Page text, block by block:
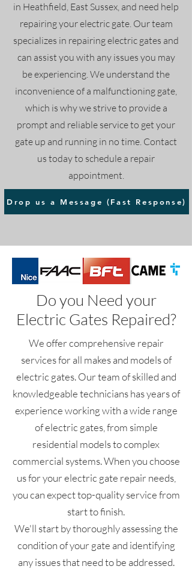
in Heathfield, East Sussex, and need help
repairing your electric gate. Our team
specializes in repairing electric gates and
can assist you with any issues you may
be experiencing. We understand the
inconvenience of a malfunctioning gate,
which is why we strive to provide a
prompt and reliable service to get your
gate up and running in no time. Contact
us today to schedule a repair
appointment.
Drop us a Message (Fast Response)
Do you Need your
Electric Gates Repaired?
We offer comprehensive repair
services for all makes and models of
electric gates. Our team of skilled and
knowledgeable technicians has years of
experience working with a wide range
of electric gates, from simple
residential models to complex
commercial systems. When you choose
us for your electric gate repair needs,
you can expect top-quality service from
start to finish.
We'll start by thoroughly assessing the
condition of your gate and identifying
any issues that need to be addressed.